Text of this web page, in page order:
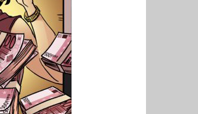
for life
sponsorship tools
Amilova. Your username is
Twitter, blog or favorite forum and